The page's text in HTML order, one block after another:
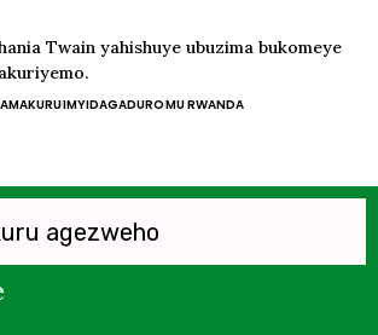
Twain yahishuye ubuzima bukomeye
AMAKURUIMYIDAGADUROMU RWANDA